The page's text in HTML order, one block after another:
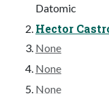
Datomic
Hector
None
None
None